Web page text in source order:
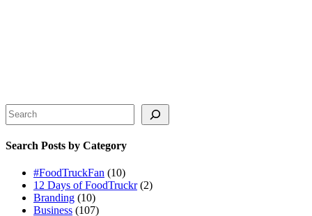
Search
Search Posts by Category
#FoodTruckFan (10)
12 Days of FoodTruckr(2)
Branding (10)
Business (107)